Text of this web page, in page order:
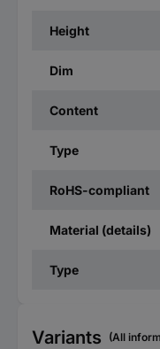
Height
Dim
Content
Type
RoHS-compliant
Material (details)
Type
Variants (All